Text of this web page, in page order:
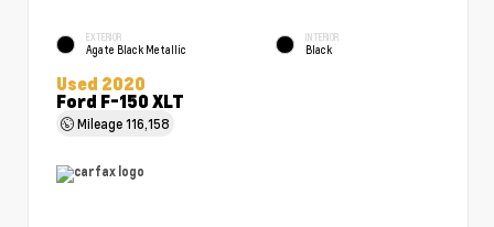
EXTERIOR
Agate Black Metallic
INTERIOR
Black
Used 2020
Ford F-150 XLT
Mileage116,158